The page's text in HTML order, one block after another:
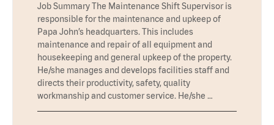
Job Summary The Maintenance Shift Supervisor is
responsible for the maintenance and upkeep of
Papa John’s headquarters. This includes
maintenance and repair of all equipment and
housekeeping and general upkeep of the property.
He/she manages and develops facilities staff and
directs their productivity, safety, quality
workmanship and customer service. He/she …